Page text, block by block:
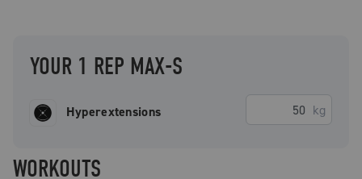
YOUR 1 REP MAX-S
Hyperextensions kg
WORKOUTS